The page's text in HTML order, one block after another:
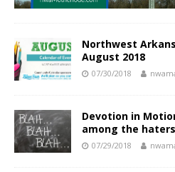
Northwest
August 2018
07/30/2018
Devotion in
among the haters
07/29/2018